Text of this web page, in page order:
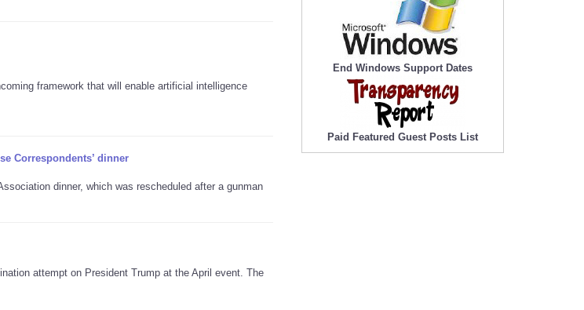
framework that will enable artificial intelligence
Correspondents’ dinner
dinner, which was rescheduled after a gunman
attempt on President Trump at the April event. The
End Windows Support Dates
Paid Featured Guest Posts List